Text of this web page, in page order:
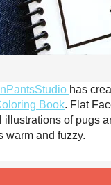
has
Book. Flat
illustrations of pugs
warm and fuzzy.